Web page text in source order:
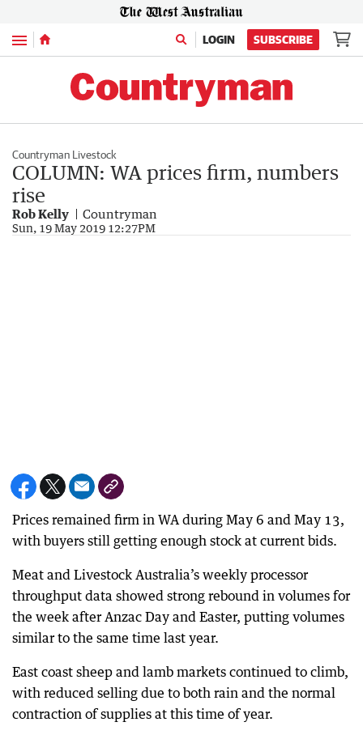
Menu LOGIN SUBSCRIBE
Countryman Livestock
COLUMN: WA prices firm, numbers
rise
Rob Kelly Countryman
Sun, 19 May 2019 12:27PM
Prices remained firm in WA during May 6 and May 13,
with buyers still getting enough stock at current bids.
Meat and Livestock Australia’s weekly processor
throughput data showed strong rebound in volumes for
the week after Anzac Day and Easter, putting volumes
similar to the same time last year.
East coast sheep and lamb markets continued to climb,
with reduced selling due to both rain and the normal
contraction of supplies at this time of year.